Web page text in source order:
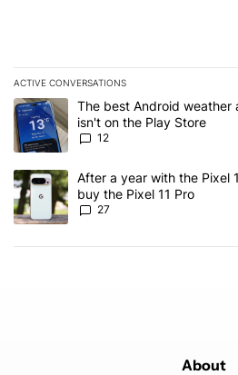
ACTIVE CONVERSATIONS
The following is a list of the most
A trending article titled "The best
The best Android weather
isn't on the Play Store
12
A trending article titled "After a year
After a year with the Pixel
buy the Pixel 11 Pro
27
About